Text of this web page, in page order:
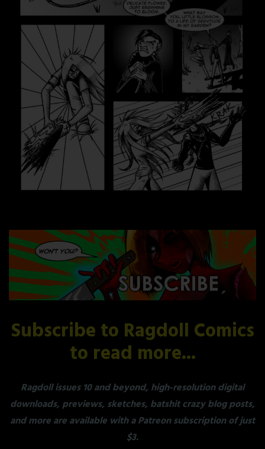
Subscribe to Ragdoll Comics
to read more...
Ragdoll issues 10 and beyond, high-resolution digital
downloads, previews, sketches, batshit crazy blog posts,
and more are available with a Patreon subscription of just
$3.